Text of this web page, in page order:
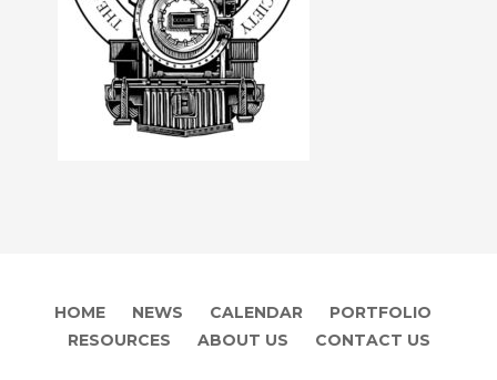
HOME NEWS CALENDAR
PORTFOLIO
RESOURCES
ABOUT US CONTACT US